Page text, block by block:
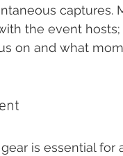
captures.
the event
on and what
is essential for